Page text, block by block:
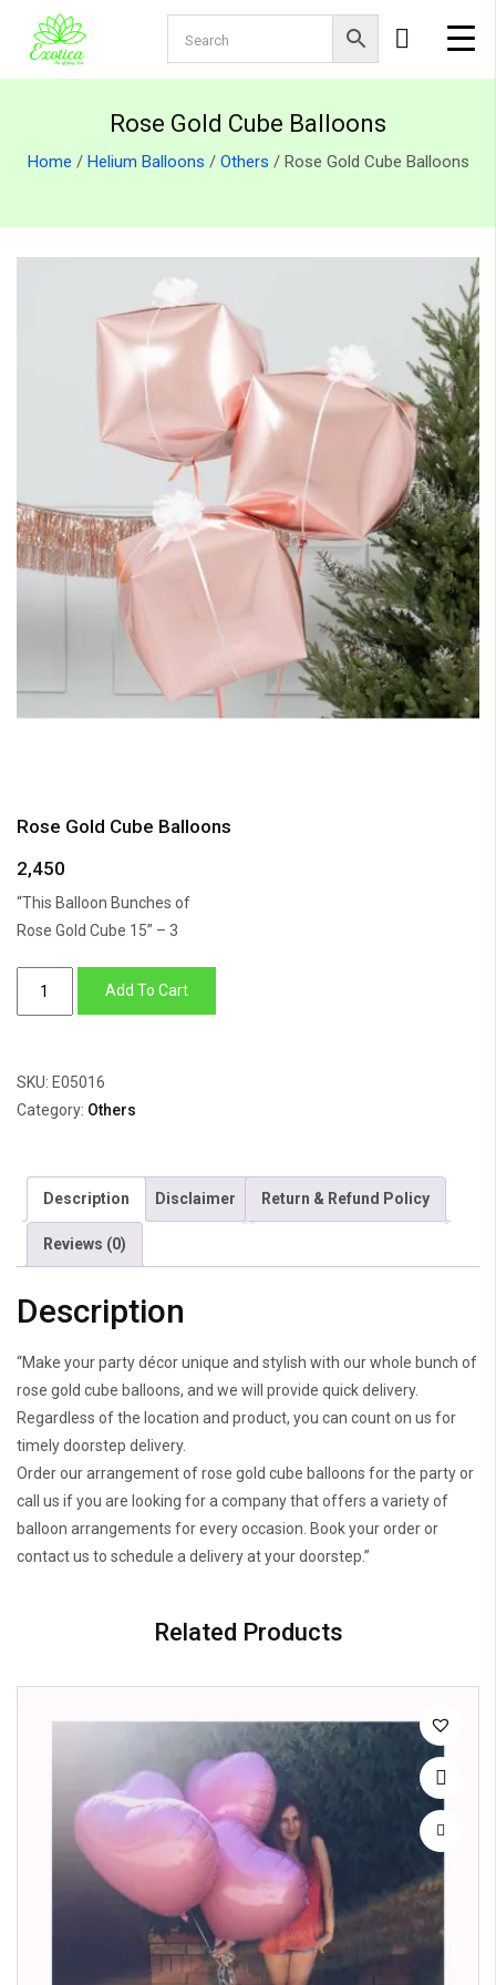
Rose Gold Cube Balloons
Home / Helium Balloons / Others / Rose Gold Cube Balloons
Rose Gold Cube Balloons
2,450
“This Balloon Bunches of
Rose Gold Cube 15” – 3
quantity
Add To Cart
SKU: E05016
Category: Others
Description Disclaimer Return & Refund Policy
Reviews (0)
Description
“Make your party décor unique and stylish with our whole bunch of
rose gold cube balloons, and we will provide quick delivery.
Regardless of the location and product, you can count on us for
timely doorstep delivery.
Order our arrangement of rose gold cube balloons for the party or
call us if you are looking for a company that offers a variety of
balloon arrangements for every occasion. Book your order or
contact us to schedule a delivery at your doorstep.”
Related Products